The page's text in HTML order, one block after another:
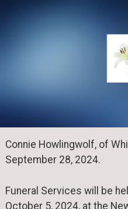
Connie Howlingwolf, of
September 28, 2024.
Funeral Services will be
October 5, 2024, at the